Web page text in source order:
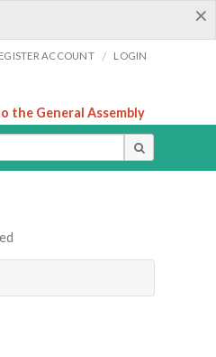
×
ACCOUNT / LOGIN
the General Assembly